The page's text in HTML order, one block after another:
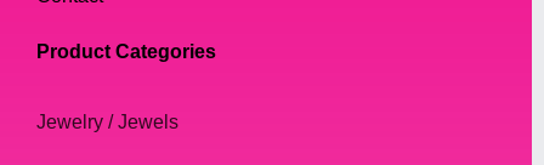
Product Categories
Jewelry / Jewels